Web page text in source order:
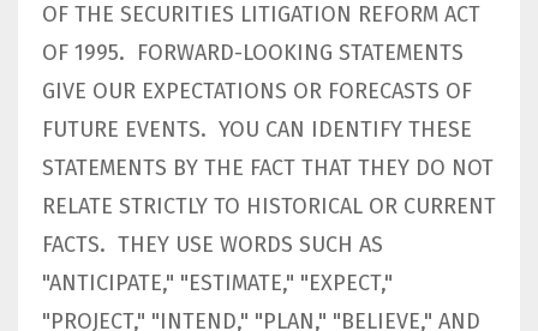
OF THE SECURITIES LITIGATION REFORM ACT
OF 1995. FORWARD-LOOKING STATEMENTS
GIVE OUR EXPECTATIONS OR FORECASTS OF
FUTURE EVENTS. YOU CAN IDENTIFY THESE
STATEMENTS BY THE FACT THAT THEY DO NOT
RELATE STRICTLY TO HISTORICAL OR CURRENT
FACTS. THEY USE WORDS SUCH AS
"ANTICIPATE," "ESTIMATE," "EXPECT,"
"PROJECT," "INTEND," "PLAN," "BELIEVE," AND